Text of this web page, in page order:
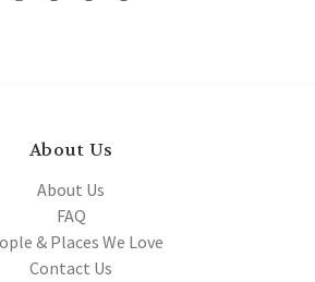
About Us
About Us
FAQ
& Places We Love
Contact Us